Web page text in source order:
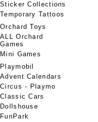
Sticker Collections
Temporary Tattoos
Orchard Toys
ALL Orchard
Games
Mini Games
Playmobil
Advent Calendars
Circus - Playmo
Classic Cars
Dollshouse
FunPark